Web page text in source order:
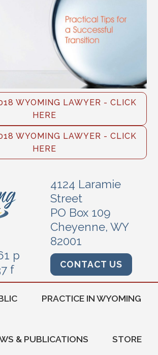
WYOMING LAWYER - CLICK
HERE
WYOMING LAWYER - CLICK
HERE
4124 Laramie
Street
PO Box 109
Cheyenne, WY
82001
p
f
CONTACT US
PRACTICE IN WYOMING
& PUBLICATIONS STORE